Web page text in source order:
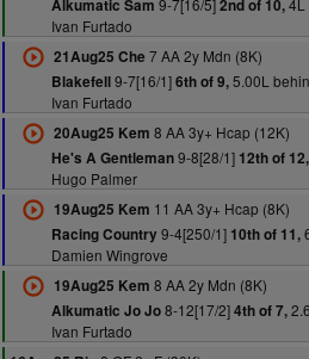
Alkumatic Sam 9-7[16/5] 2nd of 10,4L
Ivan Furtado
21Aug25 Che 7 AA 2y Mdn (8K)
Blakefell9-7[16/1]6th of 9,5.00L
Ivan Furtado
20Aug25 Kem 8 AA 3y+ Hcap (12K)
He's A Gentleman9-8[28/1] 12th of 12,
Hugo Palmer
19Aug25 Kem 11 AA 3y+ Hcap (8K)
Racing Country9-4[250/1] 10th of 11,
Damien Wingrove
19Aug25 Kem 8 AA 2y Mdn (8K)
Alkumatic Jo Jo8-12[17/2]4th of 7,
Ivan Furtado